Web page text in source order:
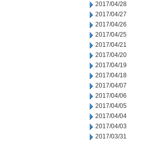
2017/04/28
2017/04/27
2017/04/26
2017/04/25
2017/04/21
2017/04/20
2017/04/19
2017/04/18
2017/04/07
2017/04/06
2017/04/05
2017/04/04
2017/04/03
2017/03/31